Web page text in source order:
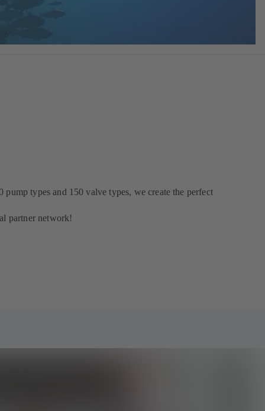
types and 150 valve types, we create the perfect
partner network!